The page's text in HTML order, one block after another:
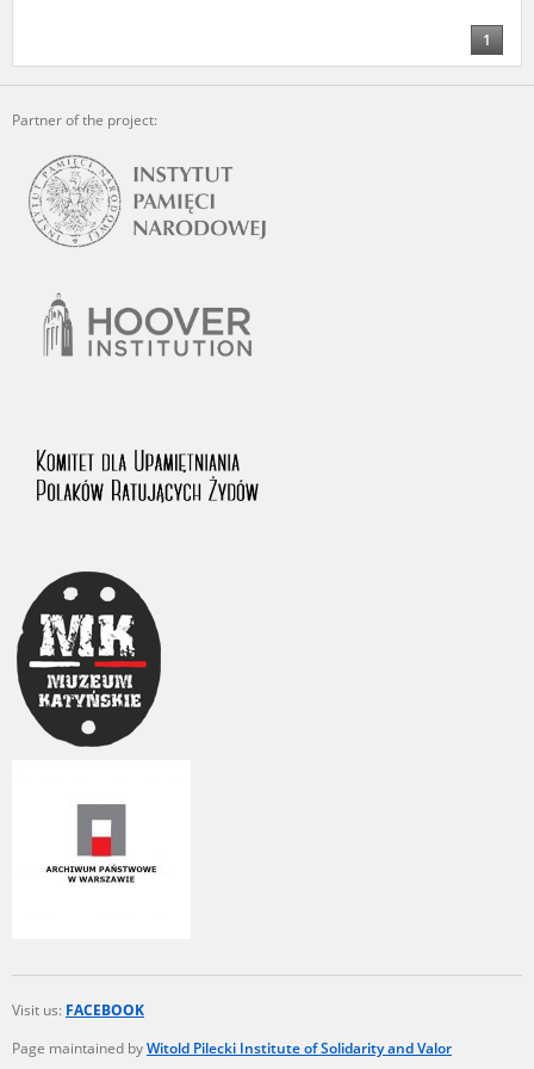
1
Partner of the project:
Visit us: FACEBOOK
Page maintained byWitold Pilecki Institute of Solidarity and Valor
events mentioned in these testimonies, for only in this way will it be
remarks should be sent to the following address: